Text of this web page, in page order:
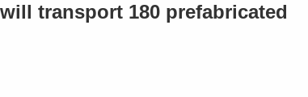
transport 180 prefabricated